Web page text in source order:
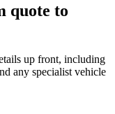
quote to
up front, including
any specialist vehicle